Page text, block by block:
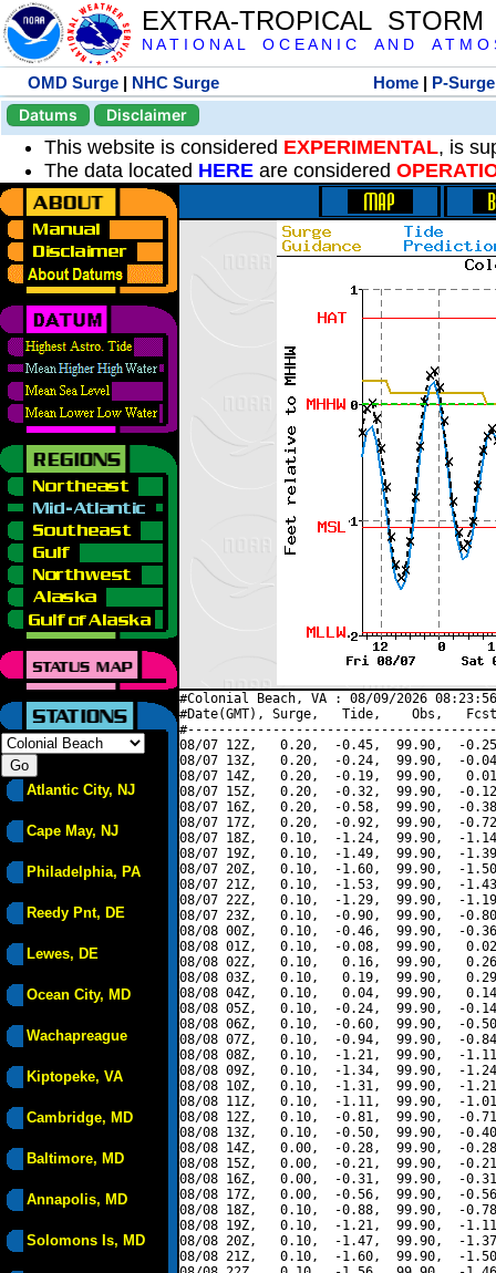
EXTRA-TROPICAL
N A T I O N A L O C E A N I C A N D A T M O
OMD Surge | NHC Surge Home | P-Surge
Datums
Disclaimer
This website is considered EXPERIMENTAL, is
The data located HERE are considered
Atlantic City, NJ
Cape May, NJ
Philadelphia, PA
Reedy Pnt, DE
Lewes, DE
Ocean City, MD
Wachapreague
Kiptopeke, VA
Cambridge, MD
Baltimore, MD
Annapolis, MD
Solomons Is, MD
#Colonial Beach, VA : 08/09/2026
#Date(GMT), Surge,   Tide,    Obs,   Fcst,
08/07 12Z,   0.20,  -0.45,  99.90,  -
08/07 13Z,   0.20,  -0.24,  99.90,  -
08/07 14Z,   0.20,  -0.19,  99.90,
08/07 15Z,   0.20,  -0.32,  99.90,  -
08/07 16Z,   0.20,  -0.58,  99.90,  -
08/07 17Z,   0.20,  -0.92,  99.90,  -
08/07 18Z,   0.10,  -1.24,  99.90,  -
08/07 19Z,   0.10,  -1.49,  99.90,  -
08/07 20Z,   0.10,  -1.60,  99.90,  -
08/07 21Z,   0.10,  -1.53,  99.90,  -
08/07 22Z,   0.10,  -1.29,  99.90,  -
08/07 23Z,   0.10,  -0.90,  99.90,  -
08/08 00Z,   0.10,  -0.46,  99.90,  -
08/08 01Z,   0.10,  -0.08,  99.90,
08/08 02Z,   0.10,   0.16,  99.90,
08/08 03Z,   0.10,   0.19,  99.90,
08/08 04Z,   0.10,   0.04,  99.90,
08/08 05Z,   0.10,  -0.24,  99.90,  -
08/08 06Z,   0.10,  -0.60,  99.90,  -
08/08 07Z,   0.10,  -0.94,  99.90,  -
08/08 08Z,   0.10,  -1.21,  99.90,  -
08/08 09Z,   0.10,  -1.34,  99.90,  -
08/08 10Z,   0.10,  -1.31,  99.90,  -
08/08 11Z,   0.10,  -1.11,  99.90,  -
08/08 12Z,   0.10,  -0.81,  99.90,  -
08/08 13Z,   0.10,  -0.50,  99.90,  -
08/08 14Z,   0.00,  -0.28,  99.90,  -
08/08 15Z,   0.00,  -0.21,  99.90,  -
08/08 16Z,   0.00,  -0.31,  99.90,  -
08/08 17Z,   0.00,  -0.56,  99.90,  -
08/08 18Z,   0.10,  -0.88,  99.90,  -
08/08 19Z,   0.10,  -1.21,  99.90,  -
08/08 20Z,   0.10,  -1.47,  99.90,  -
08/08 21Z,   0.10,  -1.60,  99.90,  -